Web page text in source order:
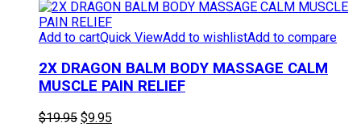
Add to cartQuick ViewAdd to wishlistAdd to compare
2X DRAGON BALM BODY MASSAGE CALM
MUSCLE PAIN RELIEF
$19.95 Original
$9.95